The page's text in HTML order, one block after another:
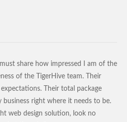
share how impressed I am of the
of the TigerHive team. Their
Their total package
right where it needs to be.
web design solution, look no